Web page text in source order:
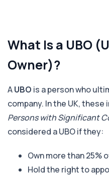
What Is a UBO
Owner)?
AUBO is a person who
company. In the UK,
Persons with Significant
considered a UBO if they:
Own more than 25%
Hold the right to